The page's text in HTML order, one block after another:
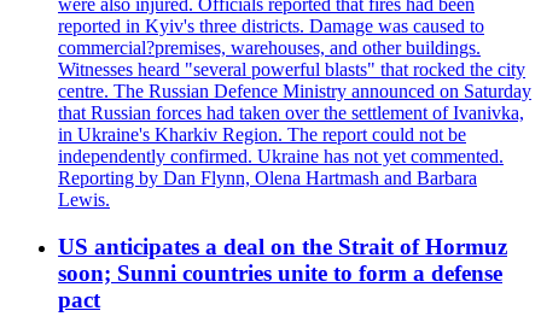
were also injured. Officials reported that fires had been
reported in Kyiv's three districts. Damage was caused to
commercial?premises, warehouses, and other buildings.
Witnesses heard "several powerful blasts" that rocked the city
centre. The Russian Defence Ministry announced on Saturday
that Russian forces had taken over the settlement of Ivanivka,
in Ukraine's Kharkiv Region. The report could not be
independently confirmed. Ukraine has not yet commented.
Reporting by Dan Flynn, Olena Hartmash and Barbara
Lewis.
US anticipates a deal on the Strait of Hormuz
soon; Sunni countries unite to form a defense
pact